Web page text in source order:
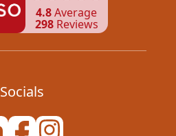
4.8Average
298Reviews
Socials